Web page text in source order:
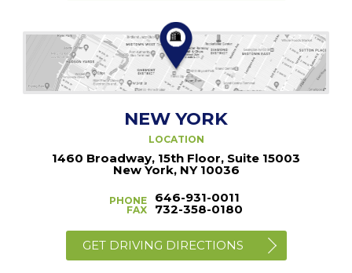
NEW YORK
LOCATION
1460 Broadway, 15th Floor, Suite 15003
New York, NY 10036
PHONE
FAX
646-931-0011
732-358-0180
GET DRIVING DIRECTIONS